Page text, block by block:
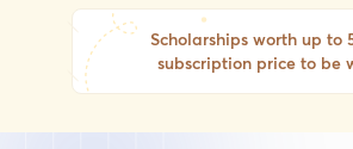
Scholarships worth up to
subscription price to be